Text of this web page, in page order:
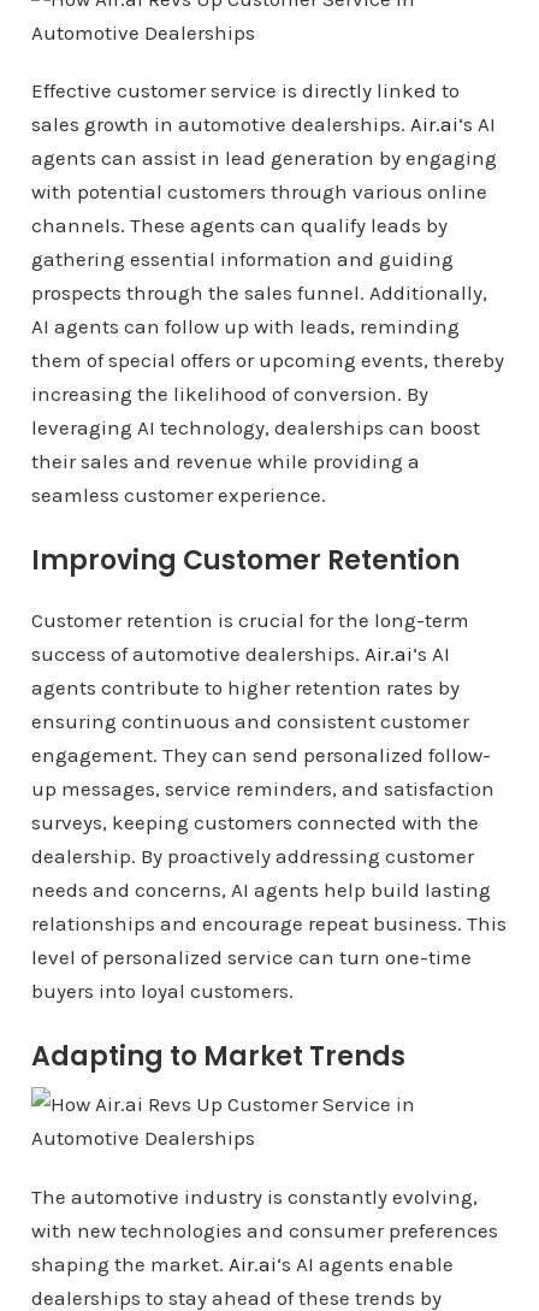
Effective customer service is directly linked to
sales growth in automotive dealerships. Air.ai‘s AI
agents can assist in lead generation by engaging
with potential customers through various online
channels. These agents can qualify leads by
gathering essential information and guiding
prospects through the sales funnel. Additionally,
AI agents can follow up with leads, reminding
them of special offers or upcoming events, thereby
increasing the likelihood of conversion. By
leveraging AI technology, dealerships can boost
their sales and revenue while providing a
seamless customer experience.
Improving Customer Retention
Customer retention is crucial for the long-term
success of automotive dealerships. Air.ai‘s AI
agents contribute to higher retention rates by
ensuring continuous and consistent customer
engagement. They can send personalized follow-
up messages, service reminders, and satisfaction
surveys, keeping customers connected with the
dealership. By proactively addressing customer
needs and concerns, AI agents help build lasting
relationships and encourage repeat business. This
level of personalized service can turn one-time
buyers into loyal customers.
Adapting to Market Trends
The automotive industry is constantly evolving,
with new technologies and consumer preferences
shaping the market. Air.ai‘s AI agents enable
dealerships to stay ahead of these trends by